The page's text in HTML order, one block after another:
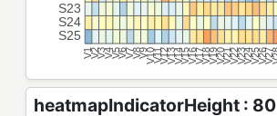
heatmapIndicatorHeight : 80